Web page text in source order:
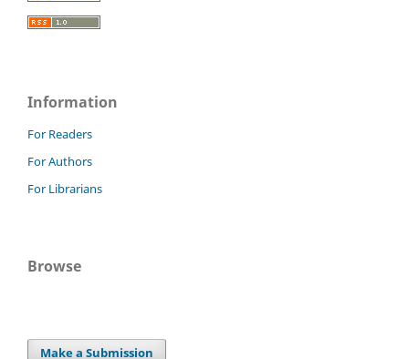
Information
For Readers
For Authors
For Librarians
Browse
Make a Submission